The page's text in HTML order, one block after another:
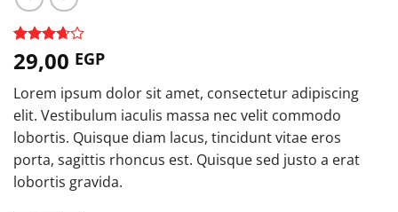
Rated
3.67out
based
on
3
customer
ratings
29,00 EGP
Lorem ipsum dolor sit amet, consectetur adipiscing
elit. Vestibulum iaculis massa nec velit commodo
lobortis. Quisque diam lacus, tincidunt vitae eros
porta, sagittis rhoncus est. Quisque sed justo a erat
lobortis gravida.